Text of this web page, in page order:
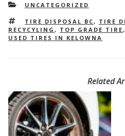
CATEGORIES
UNCATEGORIZED
TAGS
TIRE DISPOSAL BC, TIRE
RECYCYLING , TOP GRADE TIRE,
USED TIRES IN KELOWNA
Related